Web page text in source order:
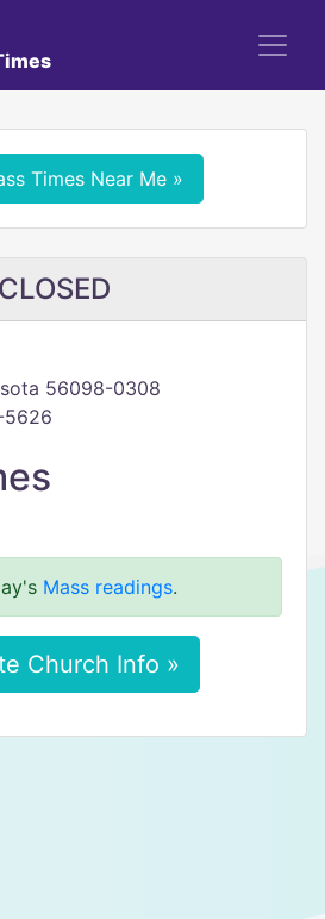
Times Near Me »
56098-0308
Mass readings.
Church Info »